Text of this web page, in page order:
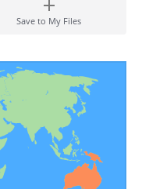
Save to My Files